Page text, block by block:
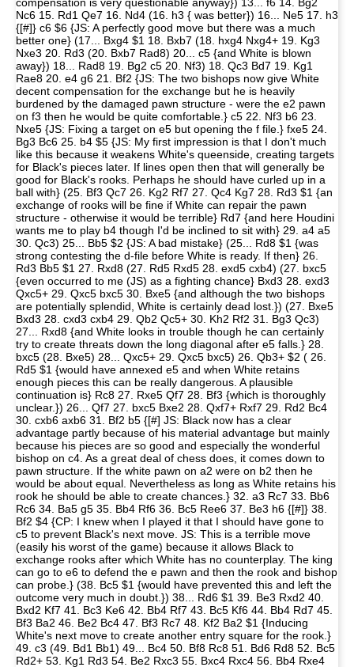
Nc6 15. Rd1 Qe7 16. Nd4 (16. h3 { was better}) 16... Ne5 17. h3
{[#]} c6 $6 {JS: A perfectly good move but there was a much
better one} (17... Bxg4 $1 18. Bxb7 (18. hxg4 Nxg4+ 19. Kg3
Nxe3 20. Rd3 (20. Bxb7 Rad8) 20... c5 {and White is blown
away}) 18... Rad8 19. Bg2 c5 20. Nf3) 18. Qc3 Bd7 19. Kg1
Rae8 20. e4 g6 21. Bf2 {JS: The two bishops now give White
decent compensation for the exchange but he is heavily
burdened by the damaged pawn structure - were the e2 pawn
on f3 then he would be quite comfortable.} c5 22. Nf3 b6 23.
Nxe5 {JS: Fixing a target on e5 but opening the f file.} fxe5 24.
Bg3 Bc6 25. b4 $5 {JS: My first impression is that I don't much
like this because it weakens White's queenside, creating targets
for Black's pieces later. If lines open then that will generally be
good for Black's rooks. Perhaps he should have curled up in a
ball with} (25. Bf3 Qc7 26. Kg2 Rf7 27. Qc4 Kg7 28. Rd3 $1 {an
exchange of rooks will be fine if White can repair the pawn
structure - otherwise it would be terrible} Rd7 {and here Houdini
wants me to play b4 though I'd be inclined to sit with} 29. a4 a5
30. Qc3) 25... Bb5 $2 {JS: A bad mistake} (25... Rd8 $1 {was
strong contesting the d-file before White is ready. If then} 26.
Rd3 Bb5 $1 27. Rxd8 (27. Rd5 Rxd5 28. exd5 cxb4) (27. bxc5
{even occurred to me (JS) as a fighting chance} Bxd3 28. exd3
Qxc5+ 29. Qxc5 bxc5 30. Bxe5 {and although the two bishops
are potentially splendid, White is certainly dead lost.}) (27. Bxe5
Bxd3 28. cxd3 cxb4 29. Qb2 Qc5+ 30. Kh2 Rf2 31. Bg3 Qc3)
27... Rxd8 {and White looks in trouble though he can certainly
try to create threats down the long diagonal after e5 falls.} 28.
bxc5 (28. Bxe5) 28... Qxc5+ 29. Qxc5 bxc5) 26. Qb3+ $2 ( 26.
Rd5 $1 {would have annexed e5 and when White retains
enough pieces this can be really dangerous. A plausible
continuation is} Rc8 27. Rxe5 Qf7 28. Bf3 {which is thoroughly
unclear.}) 26... Qf7 27. bxc5 Bxe2 28. Qxf7+ Rxf7 29. Rd2 Bc4
30. cxb6 axb6 31. Bf2 b5 {[#] JS: Black now has a clear
advantage partly because of his material advantage but mainly
because his pieces are so good and especially the wonderful
bishop on c4. As a great deal of chess does, it comes down to
pawn structure. If the white pawn on a2 were on b2 then he
would be about equal. Nevertheless as long as White retains his
rook he should be able to create chances.} 32. a3 Rc7 33. Bb6
Rc6 34. Ba5 g5 35. Bb4 Rf6 36. Bc5 Ree6 37. Be3 h6 {[#]} 38.
Bf2 $4 {CP: I knew when I played it that I should have gone to
c5 to prevent Black's next move. JS: This is a terrible move
(easily his worst of the game) because it allows Black to
exchange rooks after which White has no counterplay. The king
can go to e6 to defend the e pawn and then the rook and bishop
can probe.} (38. Bc5 $1 {would have prevented this and left the
outcome very much in doubt.}) 38... Rd6 $1 39. Be3 Rxd2 40.
Bxd2 Kf7 41. Bc3 Ke6 42. Bb4 Rf7 43. Bc5 Kf6 44. Bb4 Rd7 45.
Bf3 Ba2 46. Be2 Bc4 47. Bf3 Rc7 48. Kf2 Ba2 $1 {Inducing
White's next move to create another entry square for the rook.}
49. c3 (49. Bd1 Bb1) 49... Bc4 50. Bf8 Rc8 51. Bd6 Rd8 52. Bc5
Rd2+ 53. Kg1 Rd3 54. Be2 Rxc3 55. Bxc4 Rxc4 56. Bb4 Rxe4